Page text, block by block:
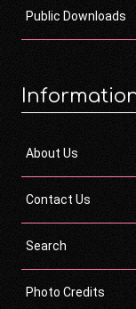
Public Downloads
About Us
Contact Us
Search
Photo Credits